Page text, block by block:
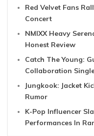
Red Velvet Fans
Concert
NMIXX Heavy
Honest Review
Catch The Young:
Collaboration
Jungkook: Jacket
Rumor
K-Pop Influencer
Performances In